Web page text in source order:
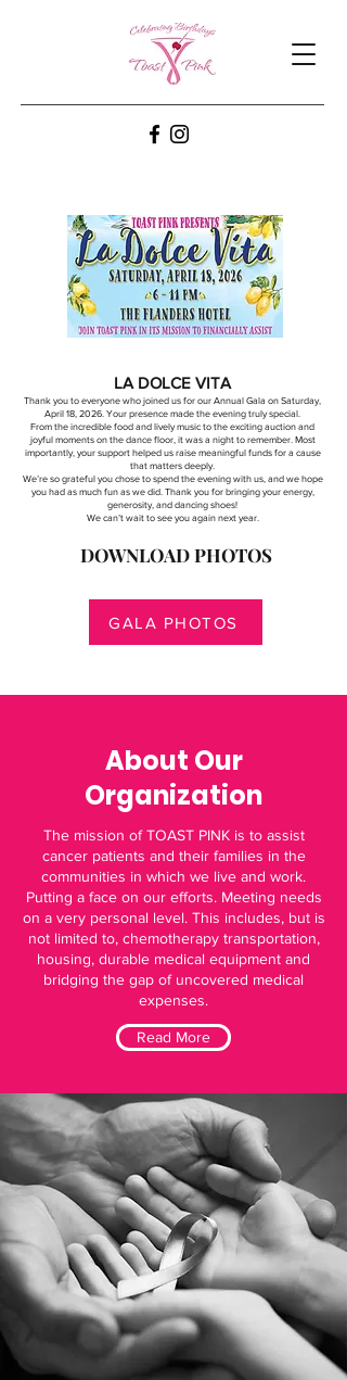
LA DOLCE VITA
Thank you to everyone who joined us for our Annual Gala on Saturday,
April 18, 2026. Your presence made the evening truly special.
From the incredible food and lively music to the exciting auction and
joyful moments on the dance floor, it was a night to remember. Most
importantly, your support helped us raise meaningful funds for a cause
that matters deeply.
We’re so grateful you chose to spend the evening with us, and we hope
you had as much fun as we did. Thank you for bringing your energy,
generosity, and dancing shoes!
We can’t wait to see you again next year.
DOWNLOAD PHOTOS
GALA PHOTOS
About Our
Organization
The mission of TOAST PINK is to assist
cancer patients and their families in the
communities in which we live and work.
Putting a face on our efforts. Meeting needs
on a very personal level. This includes, but is
not limited to, chemotherapy transportation,
housing, durable medical equipment and
bridging the gap of uncovered medical
expenses.
Read More